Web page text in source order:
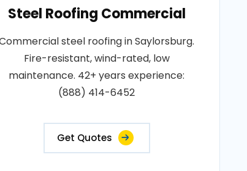
Steel Roofing Commercial
steel roofing in Saylorsburg.
Fire-resistant, wind-rated, low
maintenance. 42+ years experience:
(888) 414-6452
Get Quotes